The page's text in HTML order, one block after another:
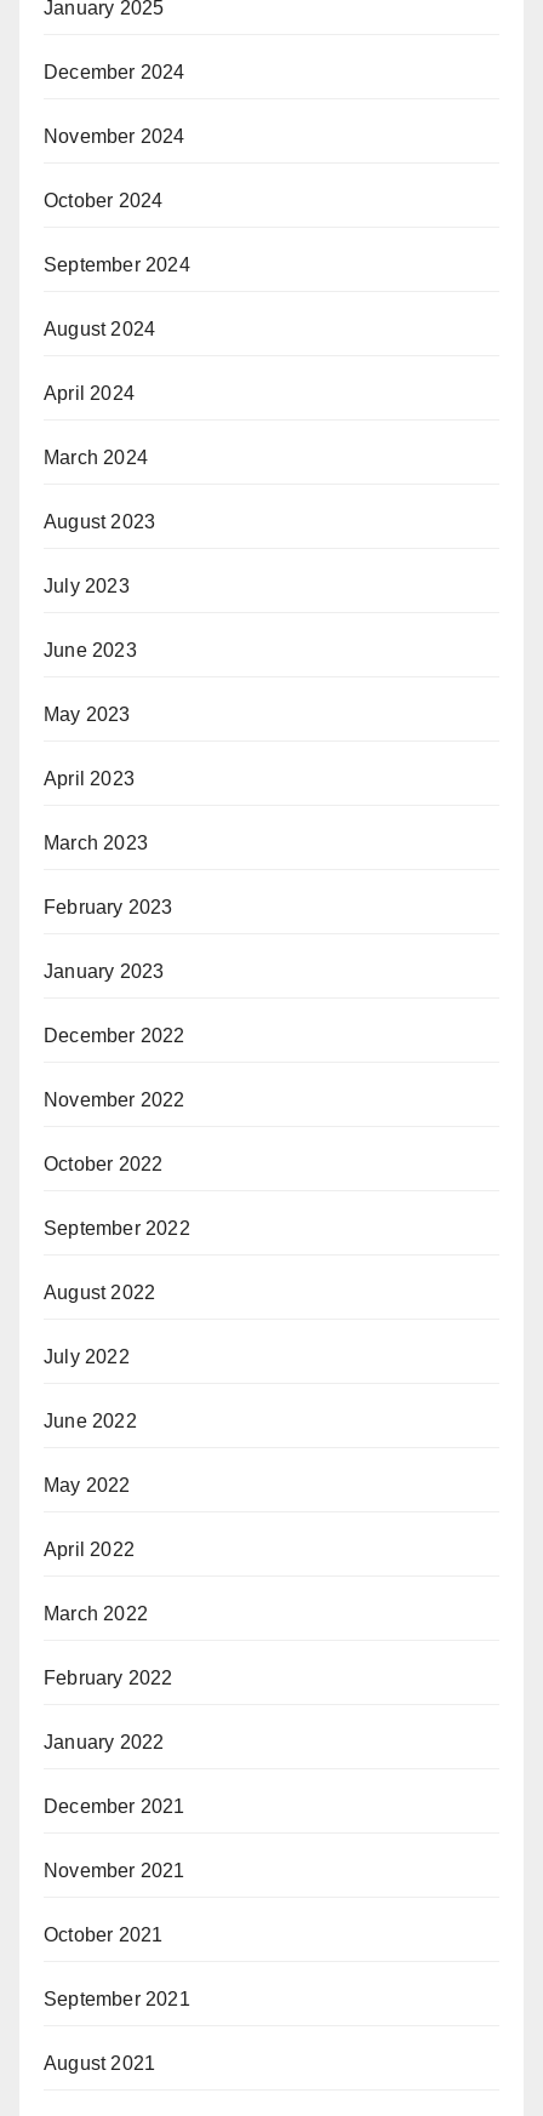
January 2025
December 2024
November 2024
October 2024
September 2024
August 2024
April 2024
March 2024
August 2023
July 2023
June 2023
May 2023
April 2023
March 2023
February 2023
January 2023
December 2022
November 2022
October 2022
September 2022
August 2022
July 2022
June 2022
May 2022
April 2022
March 2022
February 2022
January 2022
December 2021
November 2021
October 2021
September 2021
August 2021